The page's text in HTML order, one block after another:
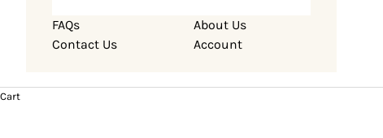
FAQs
Contact Us
About Us
Account
Cart